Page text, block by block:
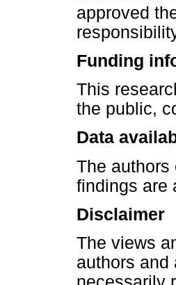
approved
Funding
This
the public,
Data
The authors
findings are
Disclaimer
The views
authors and